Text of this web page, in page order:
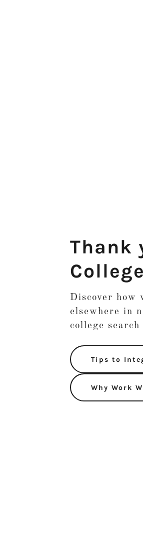
Thank
Discover how
elsewhere in
college
Tips to
Why Work